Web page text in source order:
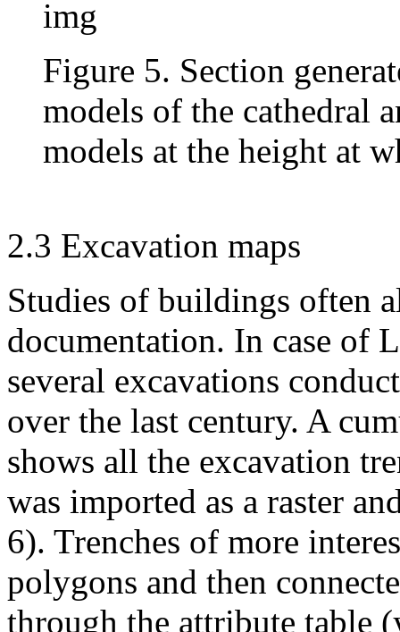
Figure 5. Section
models of the cathedral
models at the height at
2.3 Excavation maps
Studies of buildings often
documentation. In case of
several excavations
over the last century. A
shows all the excavation
was imported as a raster
6). Trenches of more
polygons and then
through the attribute table